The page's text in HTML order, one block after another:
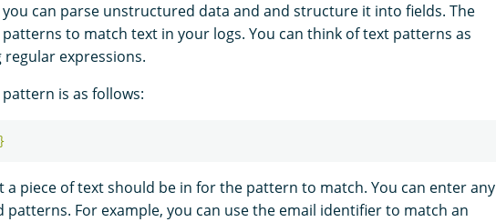
can parse unstructured data and and structure it into fields. The
to match text in your logs. You can think of text patterns as
expressions.
is as follows:
}
a piece of text should be in for the pattern to match. You can enter any
patterns. For example, you can use the email identifier to match an